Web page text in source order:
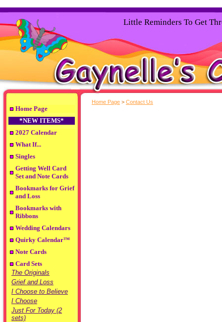
Little Reminders To Get
Home Page
*NEW ITEMS*
2027 Calendar
What If...
Singles
Getting Well Card
Set and Note Cards
Bookmarks for Grief
and Loss
Bookmarks with
Ribbons
Wedding Calendars
Quirky Calendar™
Note Cards
Card Sets
The Originals
Grief and Loss
I Choose to Believe
I Choose
Just For Today (2
sets)
Home Page > Contact Us